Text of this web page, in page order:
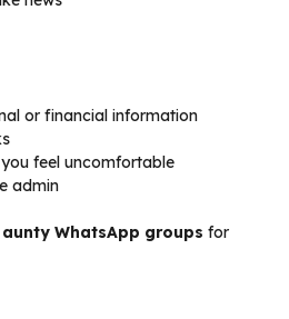
or financial information
feel uncomfortable
admin
WhatsApp groups for